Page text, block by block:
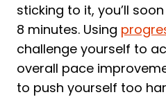
sticking to it, you’ll
8 minutes. Using
challenge yourself to
overall pace
to push yourself too